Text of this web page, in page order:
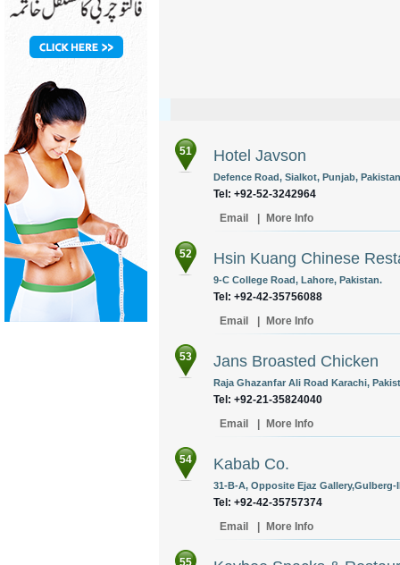
51 Hotel Javson
Defence Road, Sialkot, Punjab,
Tel: +92-52-3242964
Email
More Info
52 Hsin Kuang Chinese
9-C College Road, Lahore, Pakistan.
Tel: +92-42-35756088
Email
More Info
53 Jans Broasted Chicken
Raja Ghazanfar Ali Road Karachi,
Tel: +92-21-35824040
Email
More Info
54 Kabab Co.
31-B-A, Opposite Ejaz Gallery,Gulberg-
Tel: +92-42-35757374
Email
More Info
55